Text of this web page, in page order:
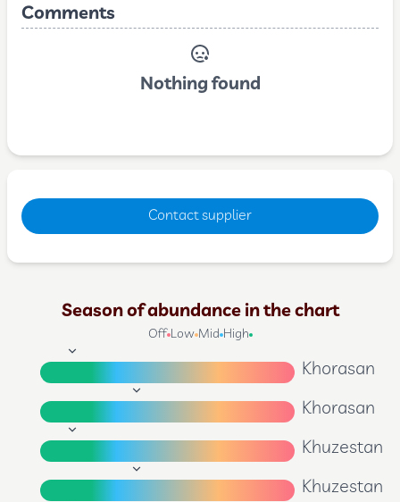
Comments
Nothing found
Contact supplier
Season of abundance in the chart
High
Mid
Low
Off
Khorasan
Khorasan
Khuzestan
Khuzestan